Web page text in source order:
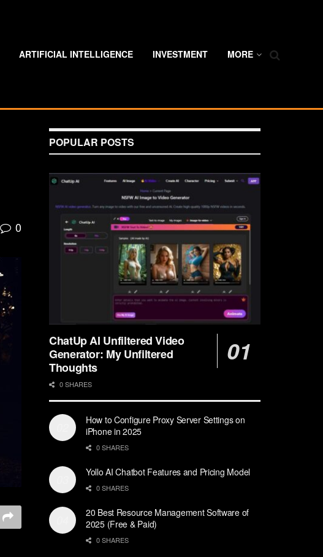
ARTIFICIAL INTELLIGENCE INVESTMENT MORE
0
POPULAR POSTS
ChatUp AI Unfiltered Video
Generator: My Unfiltered
Thoughts
0 SHARES
How to Configure Proxy Server Settings on
iPhone in 2025
0 SHARES
Yollo AI Chatbot Features and Pricing Model
0 SHARES
20 Best Resource Management Software of
2025 (Free & Paid)
0 SHARES